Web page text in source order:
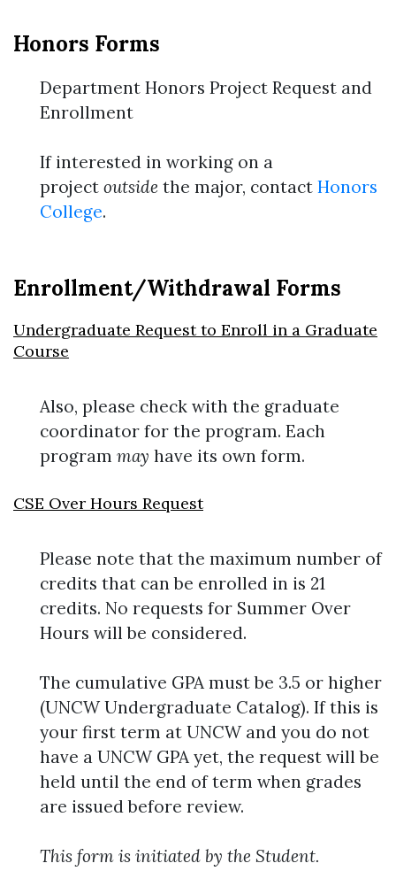
Honors Forms
Department Honors Project Request and
Enrollment
If interested in working on a
project outside the major, contact Honors
College.
Enrollment/Withdrawal Forms
Undergraduate Request to Enroll in a Graduate
Course
Also, please check with the graduate
coordinator for the program. Each
program may have its own form.
CSE Over Hours Request
Please note that the maximum number of
credits that can be enrolled in is 21
credits. No requests for Summer Over
Hours will be considered.
The cumulative GPA must be 3.5 or higher
(UNCW Undergraduate Catalog). If this is
your first term at UNCW and you do not
have a UNCW GPA yet, the request will be
held until the end of term when grades
are issued before review.
This form is initiated by the Student.